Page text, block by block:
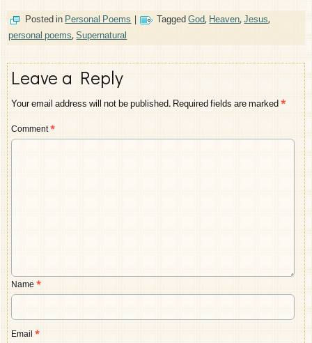
Posted inPersonal Poems| TaggedGod,Heaven,Jesus,
personal poems,Supernatural
Leave a Reply
Your email address will not be published.Required fields are marked*
Comment*
Name*
Email*